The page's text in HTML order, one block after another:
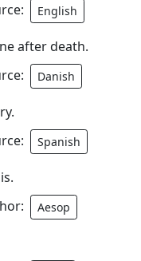
English
after death.
Danish
Spanish
Aesop